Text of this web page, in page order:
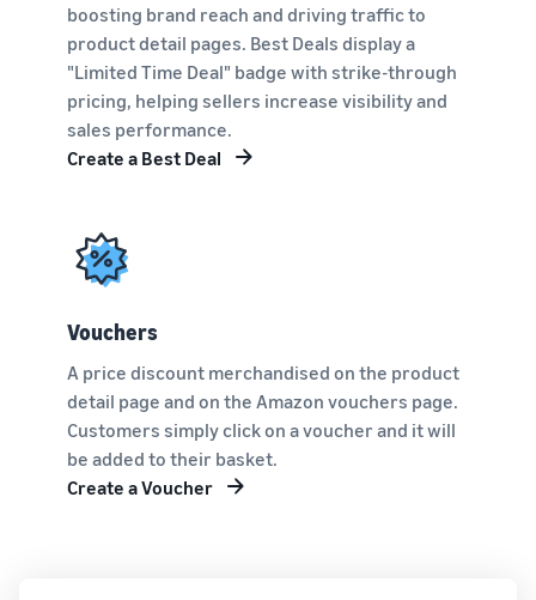
boosting brand reach and driving traffic to
product detail pages. Best Deals display a
"Limited Time Deal" badge with strike-through
pricing, helping sellers increase visibility and
sales performance.
Create a Best Deal
Vouchers
A price discount merchandised on the product
detail page and on the Amazon vouchers page.
Customers simply click on a voucher and it will
be added to their basket.
Create a Voucher